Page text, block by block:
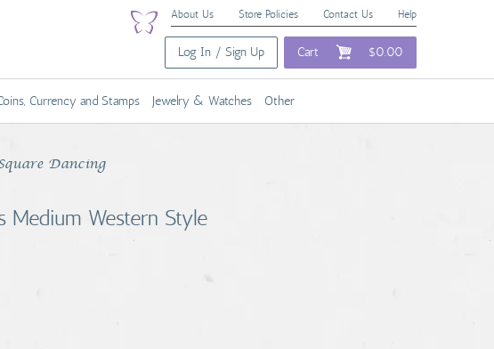
About Us Store Policies Contact Us Help
Log In / Sign Up Cart $0.00
Currency and Stamps Jewelry & Watches Other
Dancing
Medium Western Style